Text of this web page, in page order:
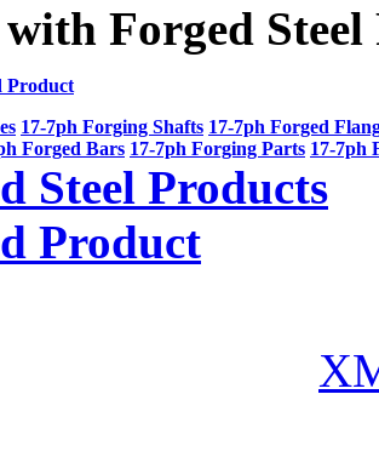
Forged Steel
Product
17-7ph Forging Shafts 17-7ph Forged
Forged Bars 17-7ph Forging Parts 17-7ph
Steel Products
Product